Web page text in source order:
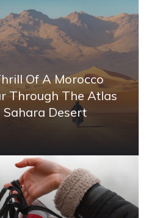
Of A Morocco
Through The Atlas
Desert